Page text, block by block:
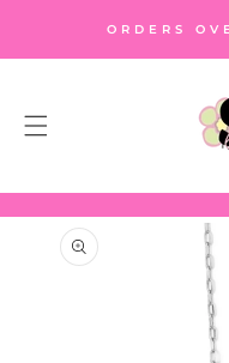
CONTENTORDERS
SKIP TO
PRODUCT
INFORMATION